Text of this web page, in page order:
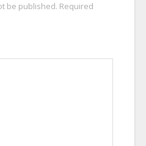
be published. Required